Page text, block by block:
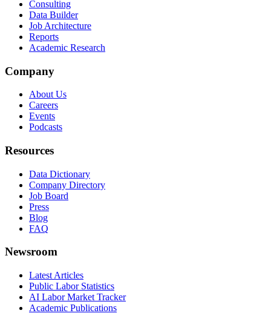
Consulting
Data Builder
Job Architecture
Reports
Academic Research
Company
About Us
Careers
Events
Podcasts
Resources
Data Dictionary
Company Directory
Job Board
Press
Blog
FAQ
Newsroom
Latest Articles
Public Labor Statistics
AI Labor Market Tracker
Academic Publications